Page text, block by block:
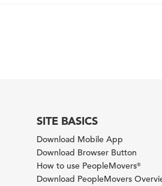
SITE BASICS
Download Mobile App
Download Browser Button
How to use PeopleMovers®
Download PeopleMovers